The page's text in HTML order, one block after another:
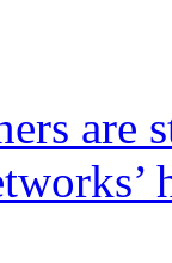
are